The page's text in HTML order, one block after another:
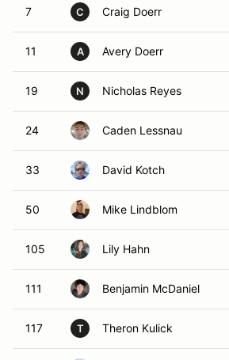
7 C Craig Doerr
11 A Avery Doerr
19 N Nicholas Reyes
24 Caden Lessnau
33 David Kotch
50 Mike Lindblom
105 Lily Hahn
111 Benjamin McDaniel
117 T Theron Kulick